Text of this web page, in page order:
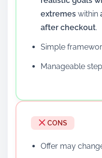
extremes within
after checkout.
Simple
Manageable
CONS
Offer may